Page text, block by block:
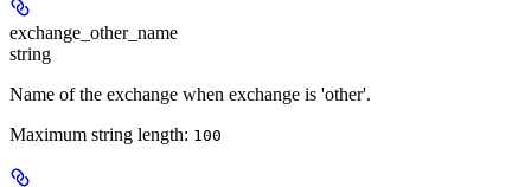
exchange_other_name
string
Name of the exchange when exchange is 'other'.
Maximum string length: 100